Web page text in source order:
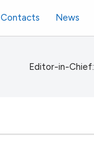
Contacts News
Editor-in-Chief: